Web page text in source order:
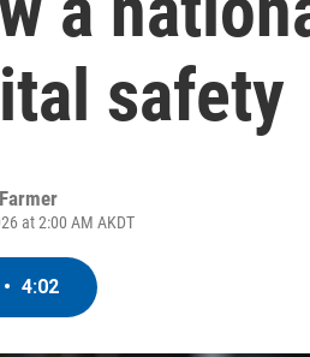
safety
at 2:00 AM AKDT
• 4:02